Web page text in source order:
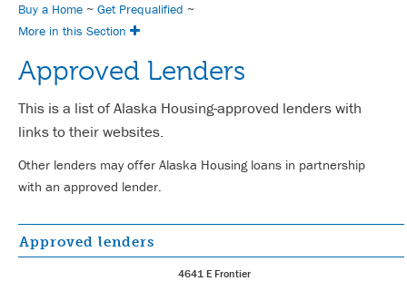
Buy a Home ~ Get Prequalified ~
More in this Section
Approved Lenders
This is a list of Alaska Housing-approved lenders with
links to their websites.
Other lenders may offer Alaska Housing loans in partnership
with an approved lender.
Approved lenders
4641 E Frontier